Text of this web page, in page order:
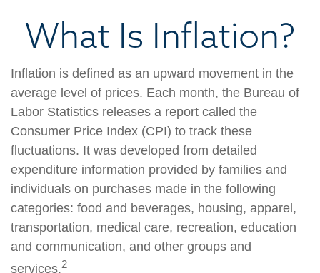
What Is Inflation?
Inflation is defined as an upward movement in the
average level of prices. Each month, the Bureau of
Labor Statistics releases a report called the
Consumer Price Index (CPI) to track these
fluctuations. It was developed from detailed
expenditure information provided by families and
individuals on purchases made in the following
categories: food and beverages, housing, apparel,
transportation, medical care, recreation, education
and communication, and other groups and
services.2